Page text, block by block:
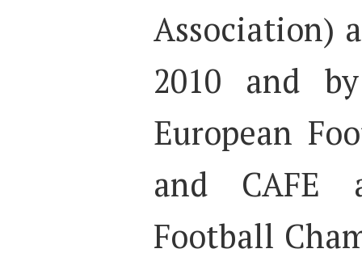
Association)
2010 and
European
and CAFE
Football